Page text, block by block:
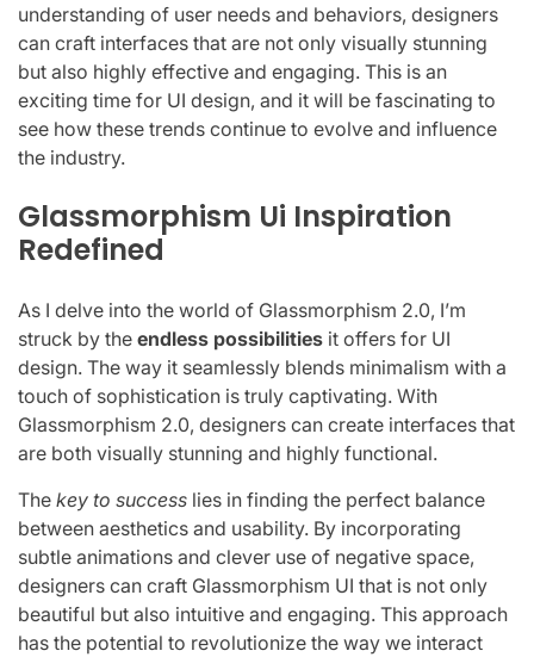
understanding of user needs and behaviors, designers
can craft interfaces that are not only visually stunning
but also highly effective and engaging. This is an
exciting time for UI design, and it will be fascinating to
see how these trends continue to evolve and influence
the industry.
Glassmorphism Ui Inspiration
Redefined
As I delve into the world of Glassmorphism 2.0, I’m
struck by the endless possibilities it offers for UI
design. The way it seamlessly blends minimalism with a
touch of sophistication is truly captivating. With
Glassmorphism 2.0, designers can create interfaces that
are both visually stunning and highly functional.
The key to success lies in finding the perfect balance
between aesthetics and usability. By incorporating
subtle animations and clever use of negative space,
designers can craft Glassmorphism UI that is not only
beautiful but also intuitive and engaging. This approach
has the potential to revolutionize the way we interact